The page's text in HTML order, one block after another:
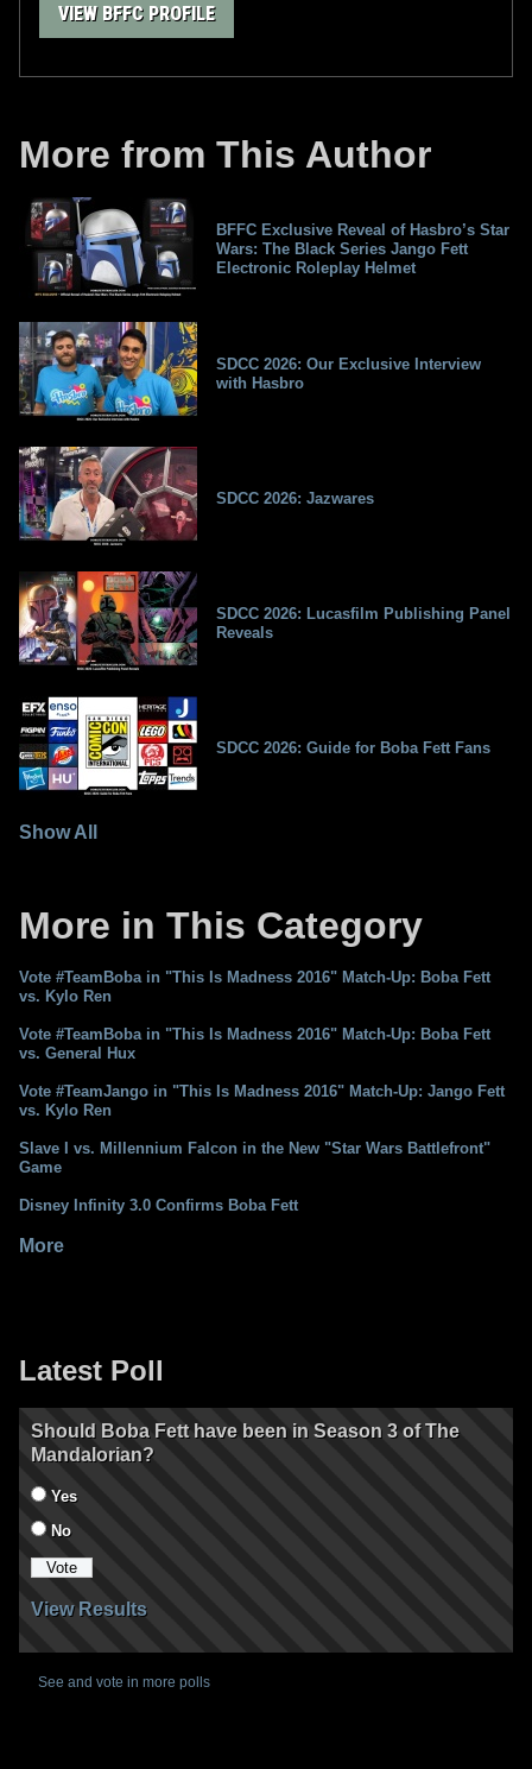
VIEW BFFC PROFILE
More from This Author
BFFC Exclusive Reveal of Hasbro’s Star
Wars: The Black Series Jango Fett
Electronic Roleplay Helmet
SDCC 2026: Our Exclusive Interview
with Hasbro
SDCC 2026: Jazwares
SDCC 2026: Lucasfilm Publishing Panel
Reveals
SDCC 2026: Guide for Boba Fett Fans
Show All
More in This Category
Vote #TeamBoba in "This Is Madness 2016" Match-Up: Boba Fett
vs. Kylo Ren
Vote #TeamBoba in "This Is Madness 2016" Match-Up: Boba Fett
vs. General Hux
Vote #TeamJango in "This Is Madness 2016" Match-Up: Jango Fett
vs. Kylo Ren
Slave I vs. Millennium Falcon in the New "Star Wars Battlefront"
Game
Disney Infinity 3.0 Confirms Boba Fett
More
Latest Poll
Should Boba Fett have been in Season 3 of The
Mandalorian?
Yes
No
View Results
See and vote in more polls